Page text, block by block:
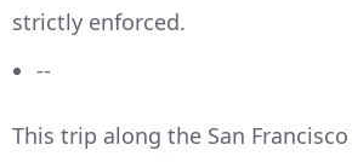
strictly enforced.
--
This trip along the San